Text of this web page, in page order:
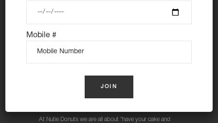
At Nutie Donuts we are all about “have your cake and
Mobile #